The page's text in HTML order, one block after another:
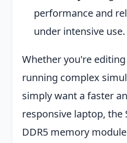
performance and
under intensive use.
Whether you're
running complex
simply want a faster
responsive laptop, the
DDR5 memory